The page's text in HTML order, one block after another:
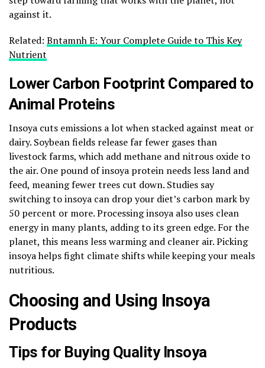
against it.
Related: Bntamnh E: Your Complete Guide to This Key
Nutrient
Lower Carbon Footprint Compared to
Animal Proteins
Insoya cuts emissions a lot when stacked against meat or
dairy. Soybean fields release far fewer gases than
livestock farms, which add methane and nitrous oxide to
the air. One pound of insoya protein needs less land and
feed, meaning fewer trees cut down. Studies say
switching to insoya can drop your diet’s carbon mark by
50 percent or more. Processing insoya also uses clean
energy in many plants, adding to its green edge. For the
planet, this means less warming and cleaner air. Picking
insoya helps fight climate shifts while keeping your meals
nutritious.
Choosing and Using Insoya
Products
Tips for Buying Quality Insoya